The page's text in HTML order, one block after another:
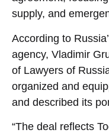
supply, and
According to
agency, Vladimir
of Lawyers of
organized and
and described its
“The deal reflects